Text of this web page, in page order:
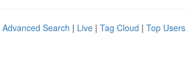
Advanced Search | Live | Tag Cloud | Top Users